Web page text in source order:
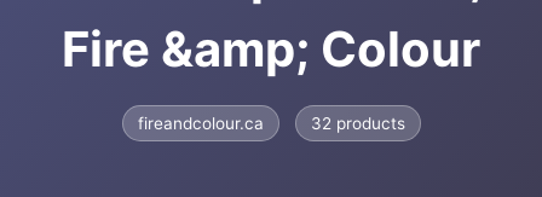
Fire &amp; Colour
fireandcolour.ca 32 products